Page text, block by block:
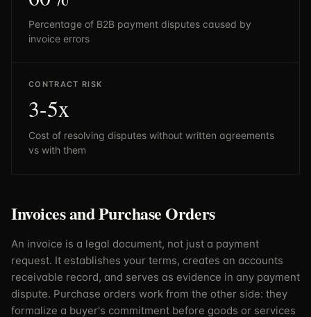
Percentage of B2B payment disputes caused by
invoice errors
CONTRACT RISK
3-5x
Cost of resolving disputes without written agreements
vs with them
Invoices and Purchase Orders
An invoice is a legal document, not just a payment
request. It establishes your terms, creates an accounts
receivable record, and serves as evidence in any payment
dispute. Purchase orders work from the other side: they
formalize a buyer's commitment before goods or services